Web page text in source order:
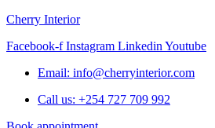
Cherry Interior
Facebook-f Instagram Linkedin Youtube
Email: info@cherryinterior.com
Call us: +254 727 709 992